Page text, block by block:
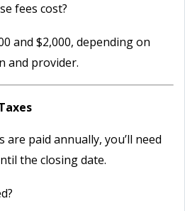
fees cost?
and $2,000, depending on
and provider.
are paid annually, you’ll need
the closing date.